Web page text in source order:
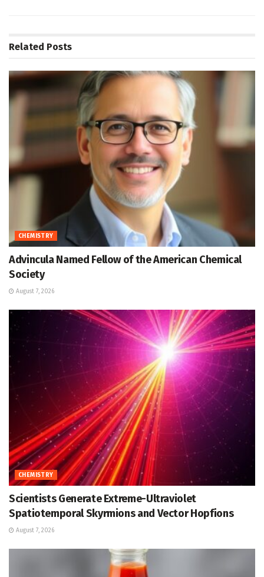
Related Posts
CHEMISTRY
Advincula Named Fellow of the American Chemical
Society
August 7, 2026
CHEMISTRY
Scientists Generate Extreme-Ultraviolet
Spatiotemporal Skyrmions and Vector Hopfions
August 7, 2026